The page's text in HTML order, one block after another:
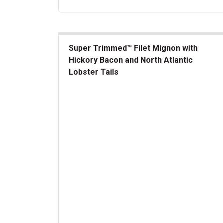
Super Trimmed™ Filet Mignon with
Hickory Bacon and North Atlantic
Lobster Tails